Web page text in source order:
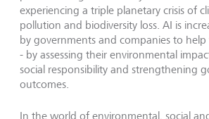
experiencing a triple planetary crisis of
pollution and biodiversity loss. AI is
by governments and companies to help
- by assessing their environmental
social responsibility and strengthening
outcomes.
In the world of environmental, social